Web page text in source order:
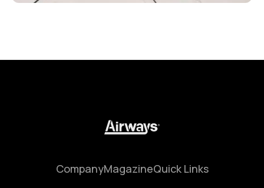
CompanyMagazineQuick Links